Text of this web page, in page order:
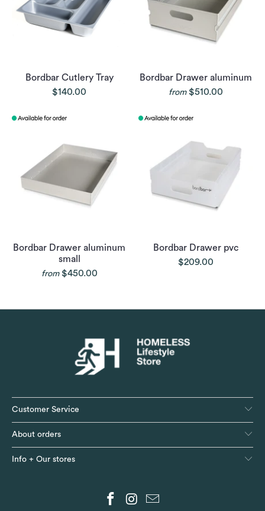
Bordbar Cutlery Tray
$140.00
Bordbar Drawer aluminum
from $510.00
Bordbar Drawer aluminum
small
from $450.00
Bordbar Drawer pvc
$209.00
Customer Service
About orders
Info + Our stores